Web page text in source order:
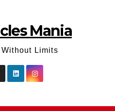
Mania
Limits